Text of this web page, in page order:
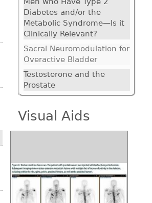
Diabetes and/or the
Metabolic Syndrome—Is it
Clinically Relevant?
Sacral Neuromodulation for
Overactive Bladder
Testosterone and the
Prostate
Visual Aids